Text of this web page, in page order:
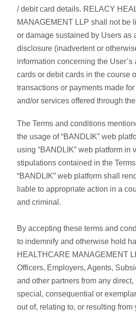
/ debit card details. RELACY
MANAGEMENT LLP shall not be
or damage sustained by Users as
disclosure (inadvertent or
information concerning the User’s
cards or debit cards in the course
transactions or payments made
and/or services offered through
The Terms and conditions
the usage of “BANDLIK” web
using “BANDLIK” web platform in
stipulations contained in the
“BANDLIK” web platform shall
liable to appropriate action in a
and criminal.
By accepting these terms and
to indemnify and otherwise hold
HEALTHCARE MANAGEMENT
Officers, Employers, Agents,
and other partners from any
special, consequential or
out of, relating to, or resulting from